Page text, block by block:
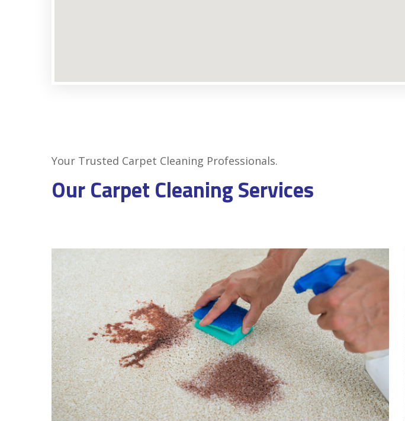
Your Trusted Carpet Cleaning Professionals.
Our Carpet Cleaning Services